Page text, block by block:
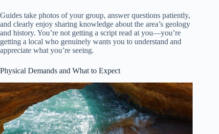
Guides take photos of your group, answer questions patiently,
and clearly enjoy sharing knowledge about the area’s geology
and history. You’re not getting a script read at you—you’re
getting a local who genuinely wants you to understand and
appreciate what you’re seeing.
Physical Demands and What to Expect